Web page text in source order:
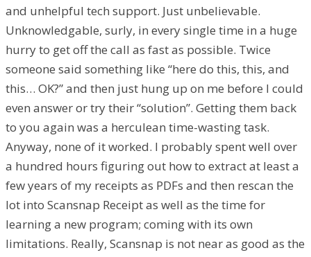
and unhelpful tech support. Just unbelievable.
Unknowledgable, surly, in every single time in a huge
hurry to get off the call as fast as possible. Twice
someone said something like “here do this, this, and
this… OK?” and then just hung up on me before I could
even answer or try their “solution”. Getting them back
to you again was a herculean time-wasting task.
Anyway, none of it worked. I probably spent well over
a hundred hours figuring out how to extract at least a
few years of my receipts as PDFs and then rescan the
lot into Scansnap Receipt as well as the time for
learning a new program; coming with its own
limitations. Really, Scansnap is not near as good as the